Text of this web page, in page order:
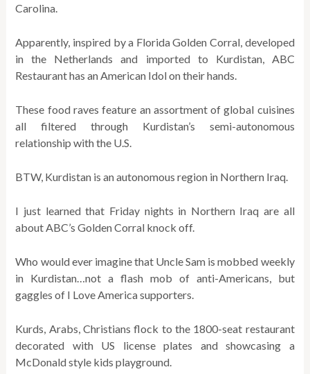
Carolina.
Apparently, inspired by a Florida Golden Corral, developed
in the Netherlands and imported to Kurdistan, ABC
Restaurant has an American Idol on their hands.
These food raves feature an assortment of global cuisines
all filtered through Kurdistan’s semi-autonomous
relationship with the U.S.
BTW, Kurdistan is an autonomous region in Northern Iraq.
I just learned that Friday nights in Northern Iraq are all
about ABC’s Golden Corral knock off.
Who would ever imagine that Uncle Sam is mobbed weekly
in Kurdistan…not a flash mob of anti-Americans, but
gaggles of I Love America supporters.
Kurds, Arabs, Christians flock to the 1800-seat restaurant
decorated with US license plates and showcasing a
McDonald style kids playground.